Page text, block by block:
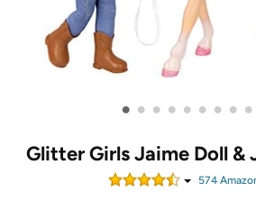
• • • • • • • • •
Glitter Girls Jaime Doll &
574